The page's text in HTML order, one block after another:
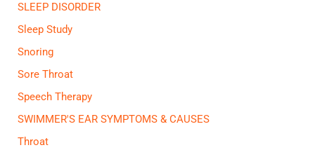
SLEEP DISORDER
Sleep Study
Snoring
Sore Throat
Speech Therapy
SWIMMER'S EAR SYMPTOMS & CAUSES
Throat